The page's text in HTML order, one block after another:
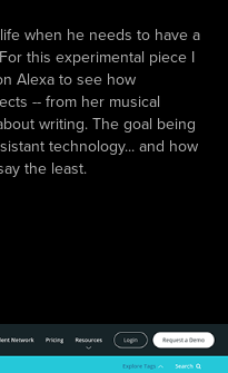
when he needs to have a
this experimental piece I
Alexa to see how
-- from her musical
writing. The goal being
technology... and how
the least.